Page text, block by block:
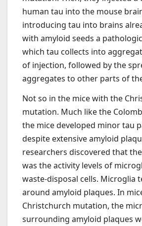
human tau into the mouse
introducing tau into brains
with amyloid seeds a
which tau collects into
of injection, followed by the
aggregates to other parts of
Not so in the mice with the
mutation. Much like the
the mice developed minor tau
despite extensive amyloid
researchers discovered that
was the activity levels of
waste-disposal cells. Microglia
around amyloid plaques. In
Christchurch mutation, the
surrounding amyloid plaques